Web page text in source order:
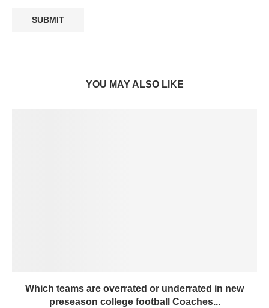
YOU MAY ALSO LIKE
Which teams are overrated or underrated in new
preseason college football Coaches...